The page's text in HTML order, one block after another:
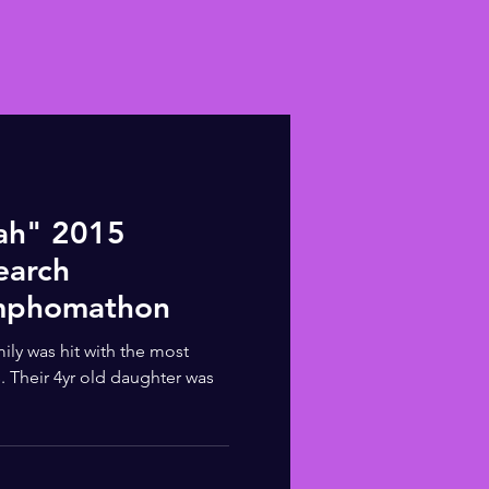
2015
was hit with the most
4yr old daughter was